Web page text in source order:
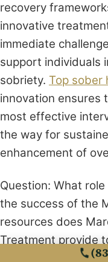
recovery
innovative
immediate
support individuals
sobriety. Top sober
innovation ensures
most effective
the way for
enhancement of
Question: What
the success of the
resources does
Treatment provide